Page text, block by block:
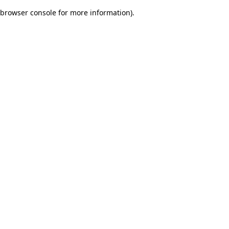
browser console for more information).